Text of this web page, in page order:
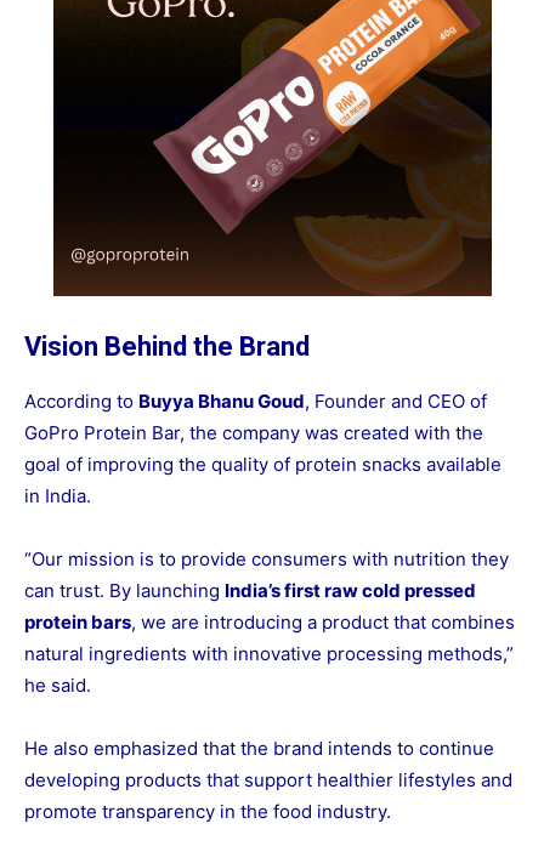
Vision Behind the Brand
According to Buyya Bhanu Goud, Founder and CEO of
GoPro Protein Bar, the company was created with the
goal of improving the quality of protein snacks available
in India.
“Our mission is to provide consumers with nutrition they
can trust. By launching India’s first raw cold pressed
protein bars, we are introducing a product that combines
natural ingredients with innovative processing methods,”
he said.
He also emphasized that the brand intends to continue
developing products that support healthier lifestyles and
promote transparency in the food industry.